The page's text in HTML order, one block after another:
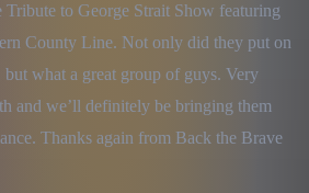
to George Strait Show featuring
County Line. Not only did they put on
but what a great group of guys. Very
and we’ll definitely be bringing them
Thanks again from Back the Brave